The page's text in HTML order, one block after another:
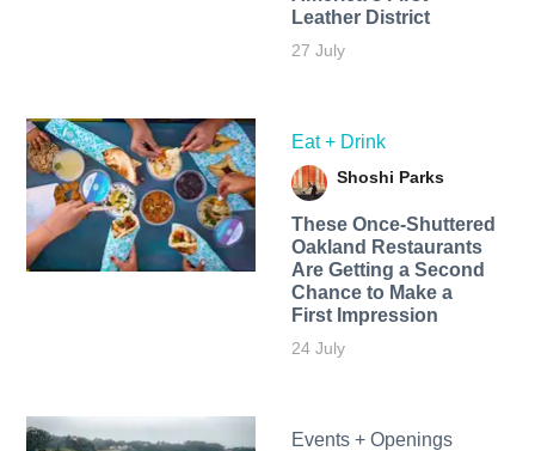
Leather District
27 July
Eat + Drink
Shoshi Parks
These Once-Shuttered
Oakland Restaurants
Are Getting a Second
Chance to Make a
First Impression
24 July
Events + Openings